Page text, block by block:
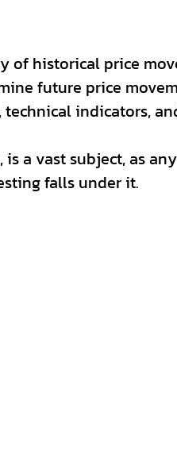
of historical price
future price
indicators,
a vast subject, as
falls under it.